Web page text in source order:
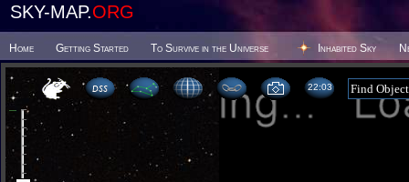
SKY-MAP.ORG
Home Getting Started To Survive in the Universe Inhabited Sky
22 03